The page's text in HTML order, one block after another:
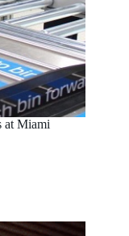
at Miami